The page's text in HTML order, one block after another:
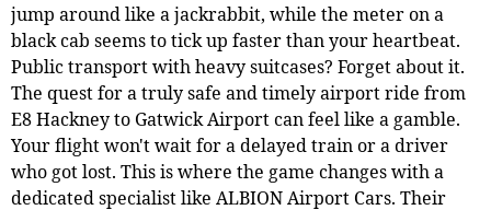
jump around like a jackrabbit, while the meter on a
black cab seems to tick up faster than your heartbeat.
Public transport with heavy suitcases? Forget about it.
The quest for a truly safe and timely airport ride from
E8 Hackney to Gatwick Airport can feel like a gamble.
Your flight won't wait for a delayed train or a driver
who got lost. This is where the game changes with a
dedicated specialist like ALBION Airport Cars. Their